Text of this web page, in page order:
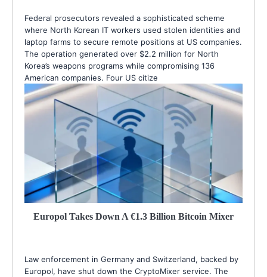
Federal prosecutors revealed a sophisticated scheme
where North Korean IT workers used stolen identities and
laptop farms to secure remote positions at US companies.
The operation generated over $2.2 million for North
Korea’s weapons programs while compromising 136
American companies. Four US citize
Europol Takes Down A €1.3 Billion Bitcoin Mixer
Law enforcement in Germany and Switzerland, backed by
Europol, have shut down the CryptoMixer service. The